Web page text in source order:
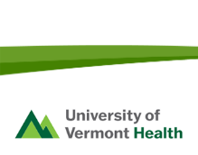
Footer
First